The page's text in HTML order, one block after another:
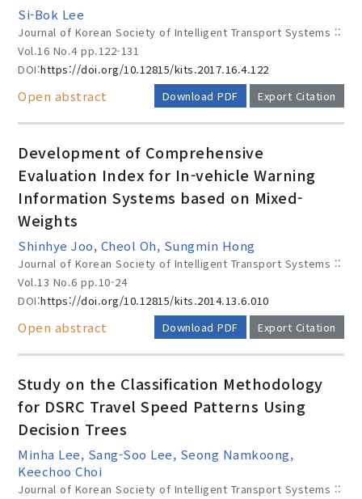
Si-Bok Lee
Journal of Korean Society of Intelligent Transport Systems ::
Vol.16 No.4pp.122-131
DOI:https://doi.org/10.12815/kits.2017.16.4.122
Download PDF
Export Citation
Open abstract
Development of Comprehensive
Evaluation Index for In-vehicle Warning
Information Systems based on Mixed-
Weights
Shinhye Joo, Cheol Oh, Sungmin Hong
Journal of Korean Society of Intelligent Transport Systems ::
Vol.13 No.6pp.10-24
DOI:https://doi.org/10.12815/kits.2014.13.6.010
Download PDF
Export Citation
Open abstract
Study on the Classification Methodology
for DSRC Travel Speed Patterns Using
Decision Trees
Minha Lee, Sang-Soo Lee, Seong Namkoong,
Keechoo Choi
Journal of Korean Society of Intelligent Transport Systems ::